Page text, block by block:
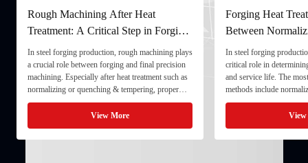
Rough Machining After Heat
Treatment: A Critical Step in Forging
Processing
In steel forging production, rough machining plays
a crucial role between forging and final precision
machining. Especially after heat treatment such as
normalizing or quenching & tempering, proper
rough machining ensures dimensional stability and
prepares the component for final processing. 1. ...
View More
Forging Heat
Between
and Quenching &
In steel forging
critical role in
and service life. The
methods include
quenching & tempering
Normalizing involves
critical ...